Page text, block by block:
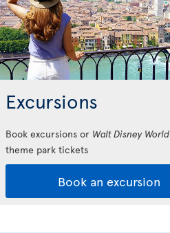
Excursions
Book excursions or Walt Disney World
theme park tickets
Book an excursion